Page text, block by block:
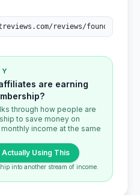
are earning
through how people are
to save money on
income at the same
Using This
into another stream of income.